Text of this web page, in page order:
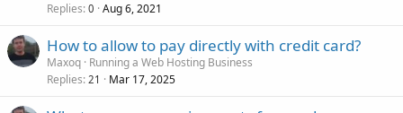
Replies 0 Aug 6, 2021
How to allow to pay directly with credit card?
Maxoq Running a Web Hosting Business
Replies 21 Mar 17, 2025